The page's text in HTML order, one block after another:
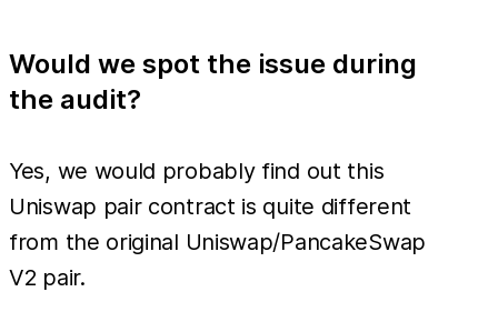
Would we spot the issue during
the audit?
Yes, we would probably find out this
Uniswap pair contract is quite different
from the original Uniswap/PancakeSwap
V2 pair.